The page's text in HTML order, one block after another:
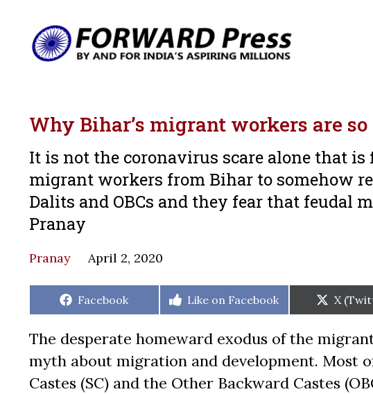
Why Bihar’s migrant workers are
It is not the coronavirus scare alone that
migrant workers from Bihar to somehow
Dalits and OBCs and they fear that feudal
Pranay
Pranay April 2, 2020
Share
Facebook
Share
Like on Facebook
Share
on
X
The desperate homeward exodus of the
myth about migration and development. Most
Castes (SC) and the Other Backward Castes